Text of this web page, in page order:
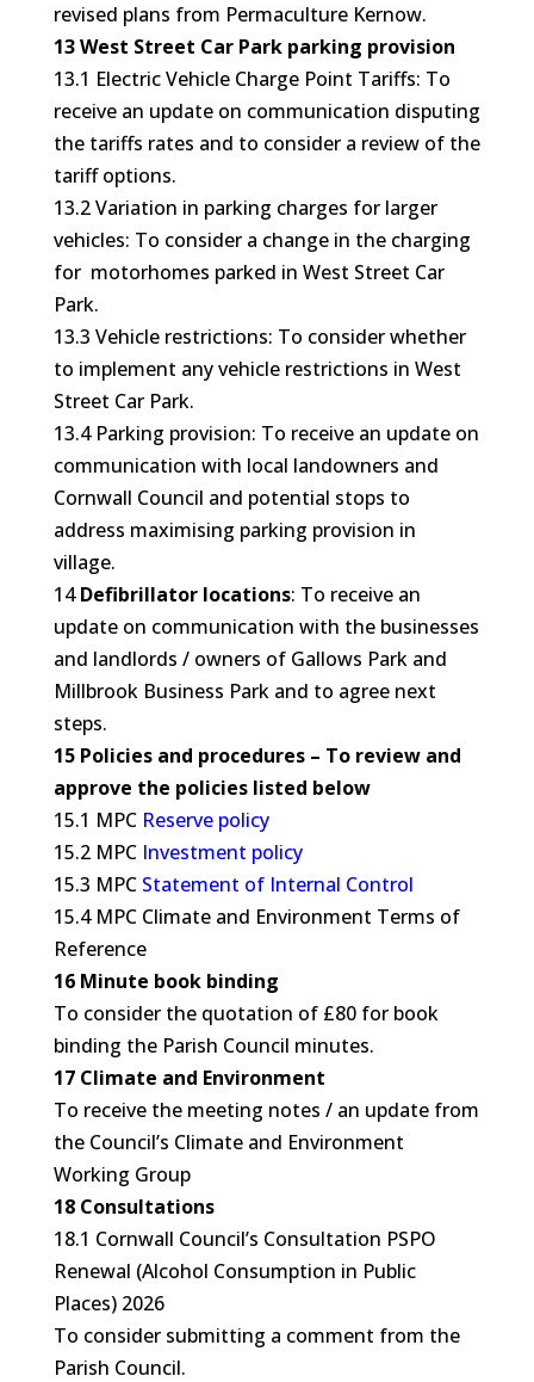
revised plans from Permaculture Kernow.
13 West Street Car Park parking provision
13.1 Electric Vehicle Charge Point Tariffs: To
receive an update on communication disputing
the tariffs rates and to consider a review of the
tariff options.
13.2 Variation in parking charges for larger
vehicles: To consider a change in the charging
for motorhomes parked in West Street Car
Park.
13.3 Vehicle restrictions: To consider whether
to implement any vehicle restrictions in West
Street Car Park.
13.4 Parking provision: To receive an update on
communication with local landowners and
Cornwall Council and potential stops to
address maximising parking provision in
village.
14Defibrillator locations: To receive an
update on communication with the businesses
and landlords / owners of Gallows Park and
Millbrook Business Park and to agree next
steps.
15 Policies and procedures – To review and
approve the policies listed below
15.1 MPCReserve policy
15.2 MPC Investment policy
15.3 MPC Statement of Internal Control
15.4 MPC Climate and Environment Terms of
Reference
16 Minute book binding
To consider the quotation of £80 for book
binding the Parish Council minutes.
17 Climate and Environment
To receive the meeting notes / an update from
the Council’s Climate and Environment
Working Group
18 Consultations
18.1 Cornwall Council’s Consultation PSPO
Renewal (Alcohol Consumption in Public
Places) 2026
To consider submitting a comment from the
Parish Council.